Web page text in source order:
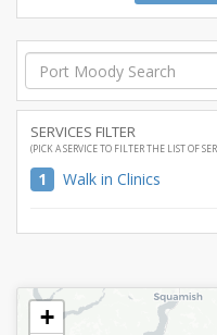
SERVICES FILTER
(PICK A SERVICE TO FILTER THE LIST OF
1 Walk in Clinics
+